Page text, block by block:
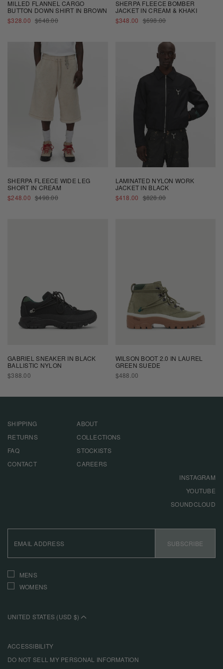
MILLED FLANNEL CARGO
BUTTON DOWN SHIRT IN BROWN
SALE
PRICE
$328.00 REGULAR
PRICE
$648.00
SHERPA FLEECE BOMBER
JACKET IN CREAM & KHAKI
SALE
PRICE
$348.00 REGULAR
PRICE
$698.00
SHERPA FLEECE WIDE LEG
SHORT IN CREAM
SALE
PRICE
$248.00 REGULAR
PRICE
$498.00
LAMINATED NYLON WORK
JACKET IN BLACK
SALE
PRICE
$418.00 REGULAR
PRICE
$828.00
GABRIEL SNEAKER IN BLACK
BALLISTIC NYLON
REGULAR
PRICE
$388.00
WILSON BOOT 2.0 IN LAUREL
GREEN SUEDE
REGULAR
PRICE
$488.00
SHIPPING
RETURNS
FAQ
CONTACT
ABOUT
COLLECTIONS
STOCKISTS
CAREERS
INSTAGRAM
YOUTUBE
SOUNDCLOUD
ADDRESS
SUBSCRIBE
INTERESTS
MENS
WOMENS
UNITED STATES (USD $)
ACCESSIBILITY
DO NOT SELL MY PERSONAL INFORMATION